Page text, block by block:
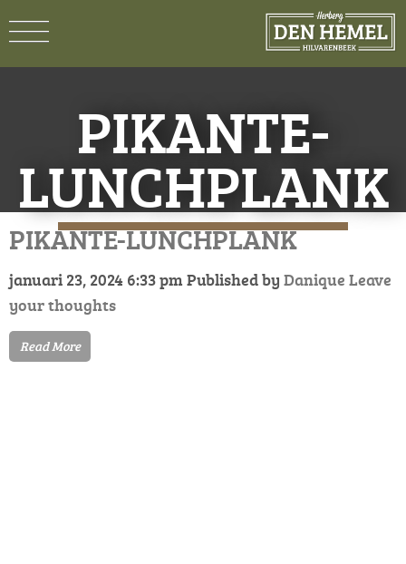
PIKANTE-
LUNCHPLANK
PIKANTE-LUNCHPLANK
januari 23, 2024 6:33 pm Published by Danique Leave
your thoughts
Read More